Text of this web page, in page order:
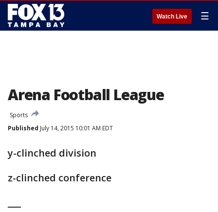
Watch Live ☰
Arena Football League
Sports
Published July 14, 2015 10:01 AM EDT
y-clinched division
z-clinched conference